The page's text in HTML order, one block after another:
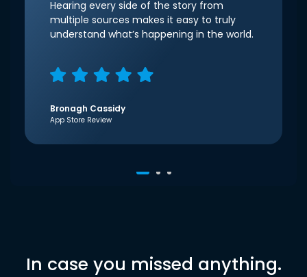
Hearing every side of the story from
multiple sources makes it easy to truly
understand what’s happening in the world.
Bronagh Cassidy
App Store Review
In case you missed anything.